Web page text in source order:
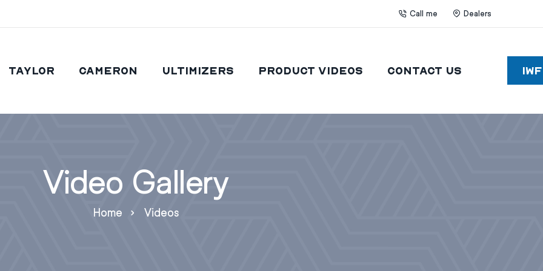
Call me Dealers
Taylor Cameron Ultimizers Product Videos Contact Us
Video Gallery
Home Videos